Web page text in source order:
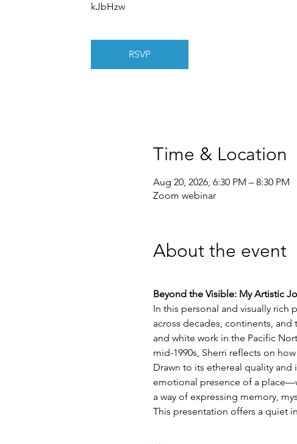
kJbHzw
RSVP
Time & Location
Aug 20, 2026, 6:30 PM – 8:30 PM
Zoom webinar
About the event
Beyond the Visible: My Artistic
In this personal and visually rich
across decades, continents,
and white work in the Pacific
mid-1990s, Sherri reflects on
Drawn to its ethereal quality and
emotional presence of a
a way of expressing memory,
This presentation offers a quiet